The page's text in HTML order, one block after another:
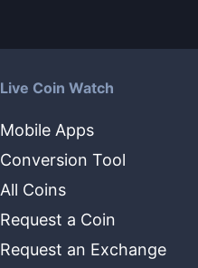
Live Coin Watch
Mobile Apps
Conversion Tool
All Coins
Request a Coin
Request an Exchange